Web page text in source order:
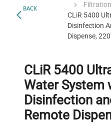
BACK
CLiR 5400
Disinfection
Dispense,
CLiR 5400
Water System
Disinfection
Remote